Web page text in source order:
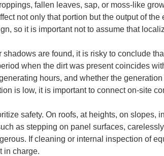
fallen leaves, sap, or moss-like
not only that portion but the output of
so it is important not to assume that
shadows are found, it is risky to conclude
when the dirt was present coincides
hours, and whether the
is low, it is important to connect on-site
safety. On roofs, at heights, on slopes,
as stepping on panel surfaces,
If cleaning or internal inspection of
in charge.